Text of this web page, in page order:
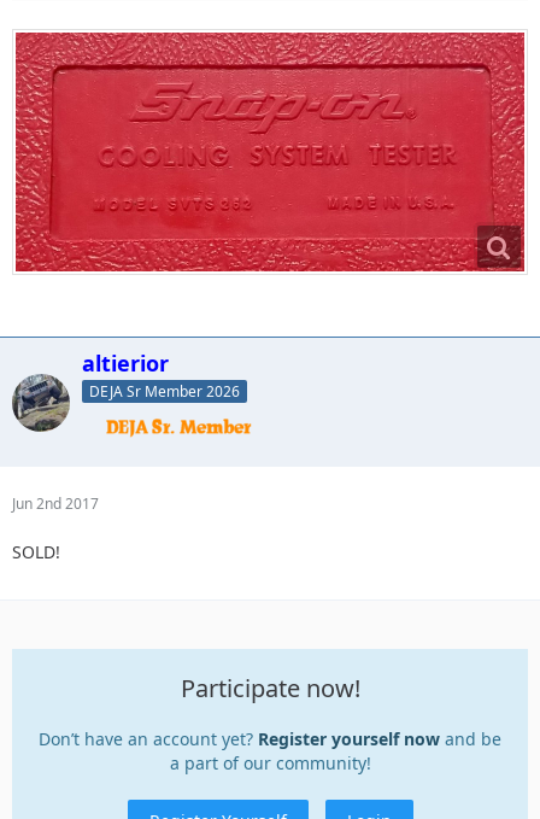
altierior
DEJA Sr Member 2026
Jun 2nd 2017
SOLD!
Participate now!
Don’t have an account yet? Register yourself now and be
a part of our community!